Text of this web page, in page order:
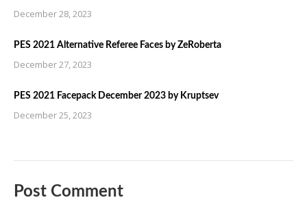
December 28, 2023
PES 2021 Alternative Referee Faces by ZeRoberta
December 27, 2023
PES 2021 Facepack December 2023 by Kruptsev
December 25, 2023
Post Comment